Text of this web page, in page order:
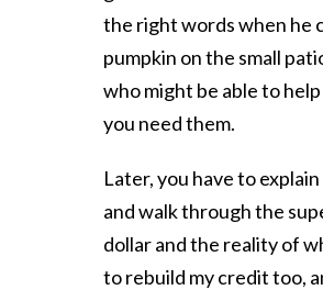
the right words when he
pumpkin on the small
who might be able to
you need them.
Later, you have to
and walk through the
dollar and the reality of
to rebuild my credit too,